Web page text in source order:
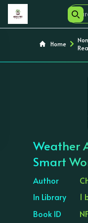
Home
Weather
Smart
Author
In Library
1
Book ID